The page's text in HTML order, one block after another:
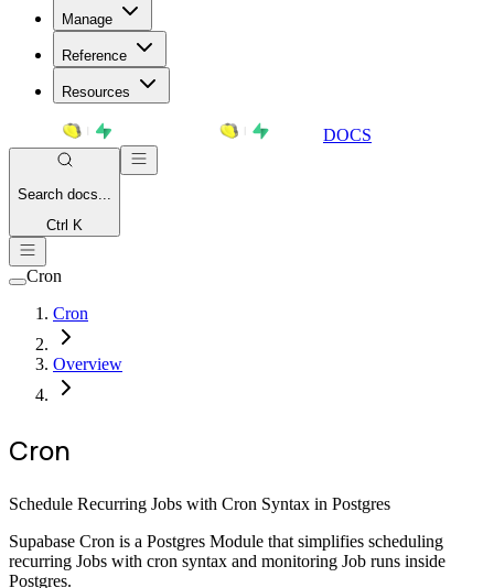
Manage
Reference
Resources
DOCS
Search docs...
Ctrl K
Cron
Cron
Overview
Cron
Schedule Recurring Jobs with Cron Syntax in Postgres
Supabase Cron is a Postgres Module that simplifies scheduling
recurring Jobs with cron syntax and monitoring Job runs inside
Postgres.